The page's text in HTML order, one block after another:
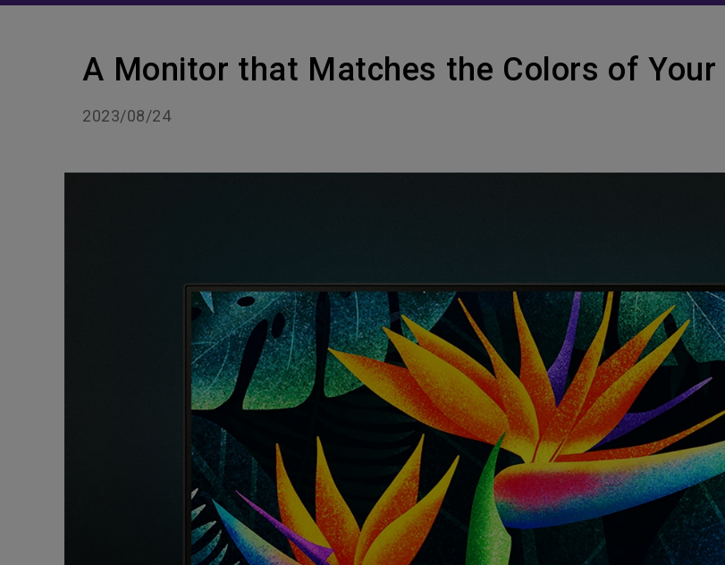
A Monitor that Matches the Colors of Your
2023/08/24